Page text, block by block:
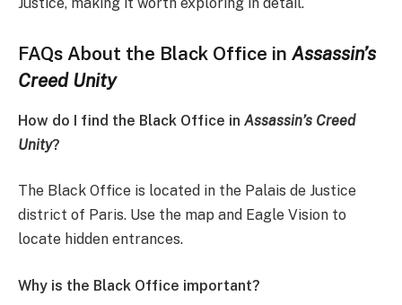
Justice, making it worth exploring in detail.
FAQs About the Black Office in Assassin’s
Creed Unity
How do I find the Black Office in Assassin’s Creed
Unity?
The Black Office is located in the Palais de Justice
district of Paris. Use the map and Eagle Vision to
locate hidden entrances.
Why is the Black Office important?